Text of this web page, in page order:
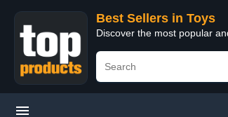
Best Sellers in Toys
Discover the most popular